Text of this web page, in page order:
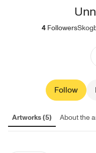
4 Followers
Follow
Artworks (5) About the